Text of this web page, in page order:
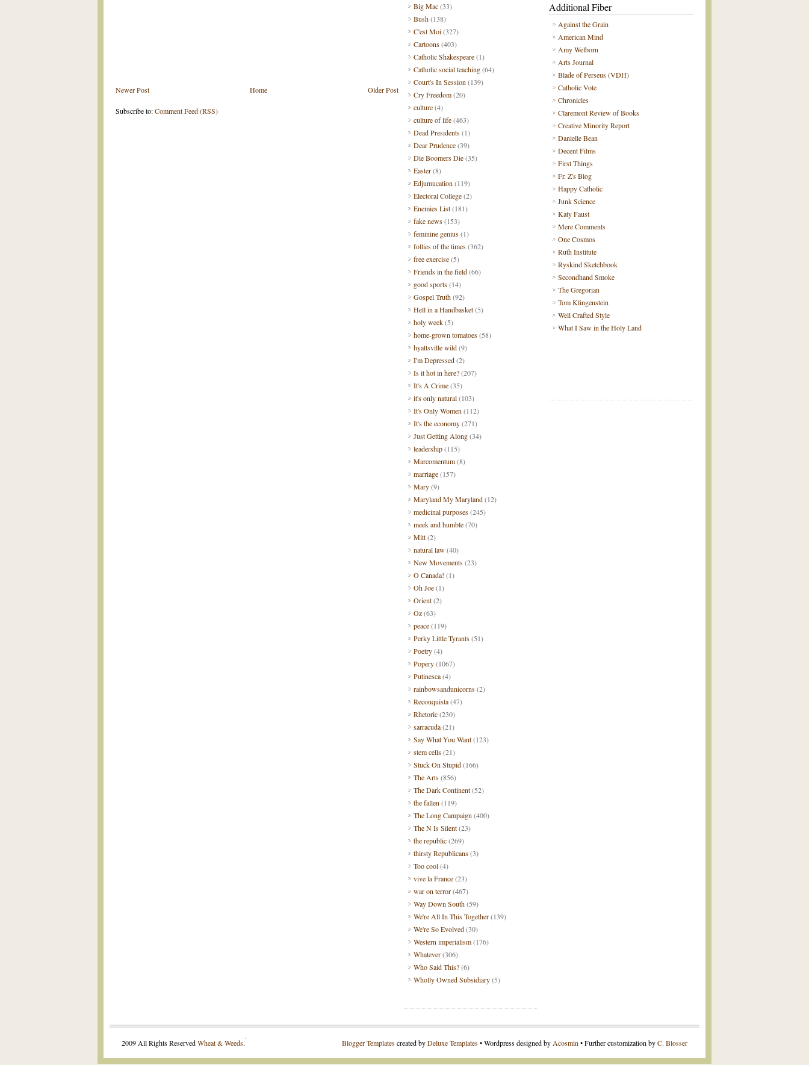
Newer Post Older Post
Home
Subscribe to:Comment Feed (RSS)
Additional Fiber
Against the Grain
American Mind
Amy Welborn
Arts Journal
Blade of Perseus (VDH)
Catholic Vote
Chronicles
Claremont Review of Books
Creative Minority Report
Danielle Bean
Decent Films
First Things
Fr. Z's Blog
Happy Catholic
Junk Science
Katy Faust
Mere Comments
One Cosmos
Ruth Institute
Ryskind Sketchbook
Secondhand Smoke
The Gregorian
Tom Klingenstein
Well Crafted Style
What I Saw in the Holy Land
Big Mac(33)
Bush(138)
C'est Moi(327)
Cartoons(403)
Catholic Shakespeare(1)
Catholic social teaching(64)
Court's In Session (139)
Cry Freedom(20)
culture(4)
culture of life(463)
Dead Presidents(1)
Dear Prudence(39)
Die Boomers Die(35)
Easter(8)
Edjumucation (119)
Electoral College(2)
Enemies List(181)
fake news(153)
feminine genius(1)
follies of the times(362)
free exercise(5)
Friends in the field(66)
good sports(14)
Gospel Truth(92)
Hell in a Handbasket(5)
holy week(5)
home-grown tomatoes(58)
hyattsville wild(9)
I'm Depressed(2)
Is it hot in here?(207)
It's A Crime(35)
it's only natural(103)
It's Only Women (112)
It's the economy(271)
Just Getting Along(34)
leadership(115)
Marcomentum(8)
marriage(157)
Mary(9)
Maryland My Maryland(12)
medicinal purposes(245)
meek and humble(70)
Mitt(2)
natural law(40)
New Movements(23)
O Canada! (1)
Oh Joe(1)
Orient(2)
Oz(63)
peace(119)
Perky Little Tyrants(51)
Poetry(4)
Popery(1067)
Putinesca(4)
rainbowsandunicorns(2)
Reconquista(47)
Rhetoric(230)
sarracuda(21)
Say What You Want(123)
stem cells(21)
Stuck On Stupid(166)
The Arts(856)
The Dark Continent(52)
the fallen (119)
The Long Campaign (400)
The N Is Silent(23)
the republic(269)
thirsty Republicans(3)
Too cool(4)
vive la France(23)
war on terror(467)
Way Down South(59)
We're All In This Together(139)
We're So Evolved(30)
Western imperialism(176)
Whatever(306)
Who Said This?(6)
Wholly Owned Subsidiary(5)
2009 All Rights ReservedWheat & Weeds. Blogger Templatescreated byDeluxe Templates• Wordpress designed by Acosmin • Further customization byC. Blosser
.